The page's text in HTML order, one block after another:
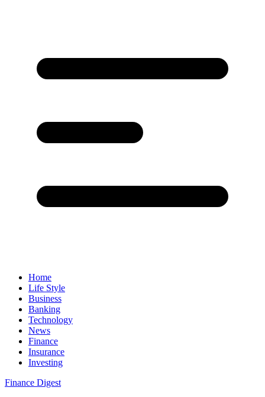
Home
Life Style
Business
Banking
Technology
News
Finance
Insurance
Investing
Finance Digest